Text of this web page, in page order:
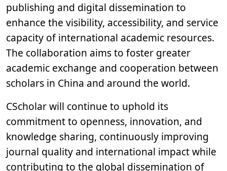
publishing and digital dissemination to
enhance the visibility, accessibility, and service
capacity of international academic resources.
The collaboration aims to foster greater
academic exchange and cooperation between
scholars in China and around the world.
CScholar will continue to uphold its
commitment to openness, innovation, and
knowledge sharing, continuously improving
journal quality and international impact while
contributing to the global dissemination of